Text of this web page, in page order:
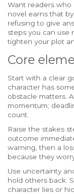
Want readers who
novel earns that
refusing to give
steps you can use
tighten your plot
Core
Start with a clear
character has
obstacle matters.
momentum;
count.
Raise the stakes
outcome
warning, then a
because they
Use uncertainty
hold others back.
character lies or